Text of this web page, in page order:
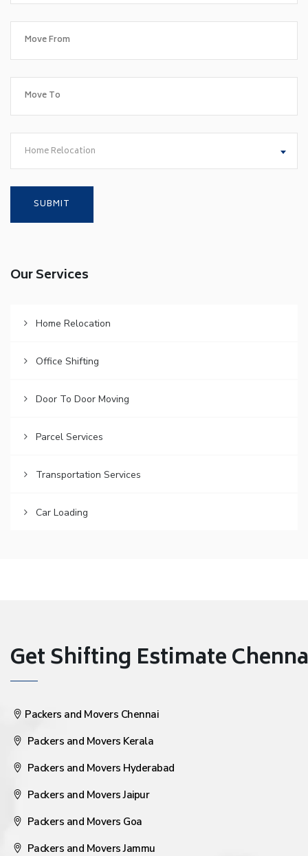
Home Relocation
Our Services
Home Relocation
Office Shifting
Door To Door Moving
Parcel Services
Transportation Services
Car Loading
Get Shifting Estimate
Packers and Movers Chennai
Packers and Movers Kerala
Packers and Movers Hyderabad
Packers and Movers Jaipur
Packers and Movers Goa
Packers and Movers Jammu